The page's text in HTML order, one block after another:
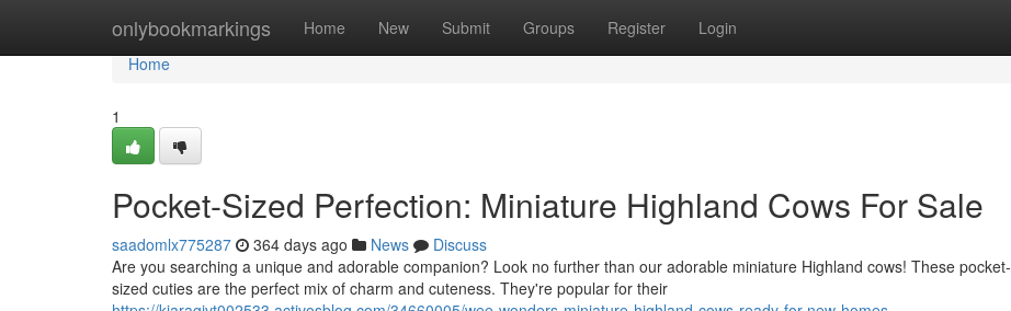
onlybookmarkings Home New Submit Groups Register Login
Home
Home
1
Pocket-Sized Perfection: Miniature Highland Cows For Sale
saadomlx775287 364 days ago News
Discuss
Are you searching a unique and adorable companion? Look no further than our adorable miniature Highland cows! These pocket-
sized cuties are the perfect mix of charm and cuteness. They're popular for their